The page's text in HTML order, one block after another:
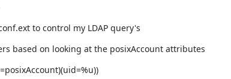
to control my LDAP query's
based on looking at the posixAccount attributes